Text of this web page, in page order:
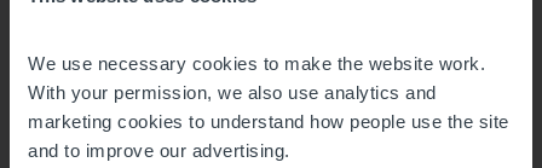
We use necessary cookies to make the website work.
With your permission, we also use analytics and
marketing cookies to understand how people use the site
and to improve our advertising.
See more related articles